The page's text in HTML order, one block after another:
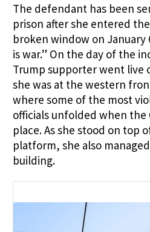
The defendant has been
prison after she entered
broken window on January
is war.” On the day of the
Trump supporter went live
she was at the western
where some of the most
officials unfolded when the
place. As she stood on top
platform, she also
building.